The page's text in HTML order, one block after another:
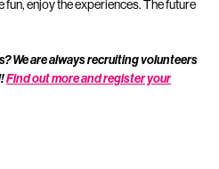
fun, enjoy the experiences. The future
We are always recruiting volunteers
Find out more and register your